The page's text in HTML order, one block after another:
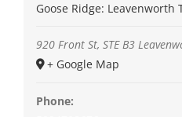
Goose Ridge: Leavenworth
920 Front St, STE B3
+ Google Map
Phone: